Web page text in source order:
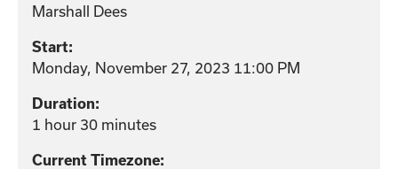
Marshall Dees
Start:
Monday, November 27, 2023 11:00 PM
Duration:
1 hour 30 minutes
Current Timezone: